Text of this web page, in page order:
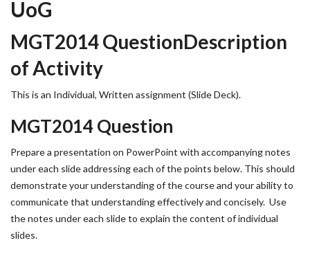
UoG
MGT2014 QuestionDescription
of Activity
This is an Individual, Written assignment (Slide Deck).
MGT2014 Question
Prepare a presentation on PowerPoint with accompanying notes
under each slide addressing each of the points below. This should
demonstrate your understanding of the course and your ability to
communicate that understanding effectively and concisely. Use
the notes under each slide to explain the content of individual
slides.